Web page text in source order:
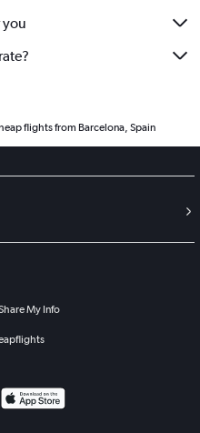
you
flights from Barcelona, Spain
My Info